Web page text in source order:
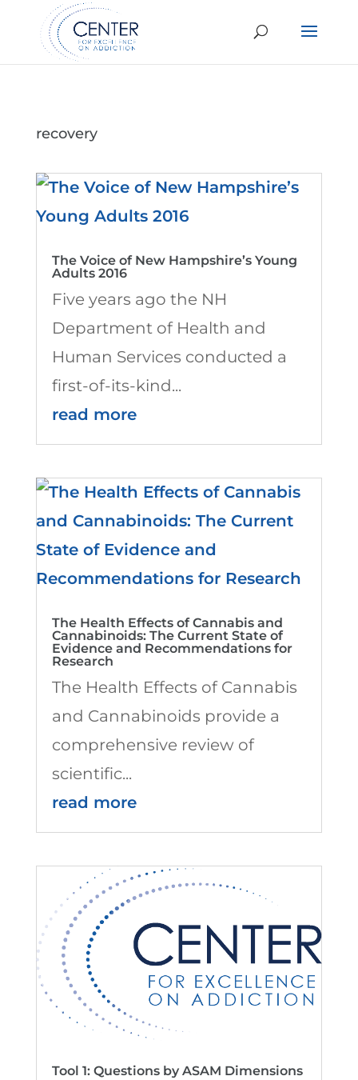
recovery
The Voice of New Hampshire’s Young
Adults 2016
Five years ago the NH
Department of Health and
Human Services conducted a
first-of-its-kind...
read more
The Health Effects of Cannabis and
Cannabinoids: The Current State of
Evidence and Recommendations for
Research
The Health Effects of Cannabis
and Cannabinoids provide a
comprehensive review of
scientific...
read more
Tool 1: Questions by ASAM Dimensions